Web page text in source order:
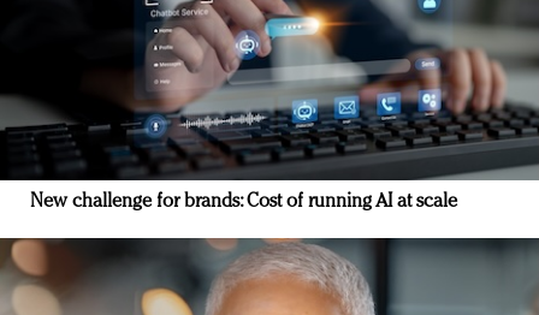
New challenge for brands: Cost of running AI at scale